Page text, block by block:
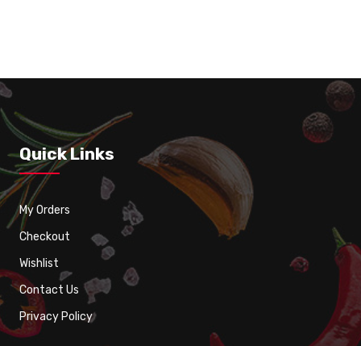
Quick Links
My Orders
Checkout
Wishlist
Contact Us
Privacy Policy